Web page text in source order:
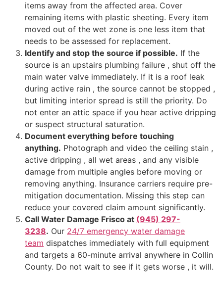
items away from the affected area. Cover
remaining items with plastic sheeting. Every item
moved out of the wet zone is one less item that
needs to be assessed for replacement.
Identify and stop the source if possible. If the
source is an upstairs plumbing failure , shut off the
main water valve immediately. If it is a roof leak
during active rain , the source cannot be stopped ,
but limiting interior spread is still the priority. Do
not enter an attic space if you hear active dripping
or suspect structural saturation.
Document everything before touching
anything. Photograph and video the ceiling stain ,
active dripping , all wet areas , and any visible
damage from multiple angles before moving or
removing anything. Insurance carriers require pre-
mitigation documentation. Missing this step can
reduce your covered claim amount significantly.
Call Water Damage Frisco at (945) 297-
3238. Our 24/7 emergency water damage
team dispatches immediately with full equipment
and targets a 60-minute arrival anywhere in Collin
County. Do not wait to see if it gets worse , it will.